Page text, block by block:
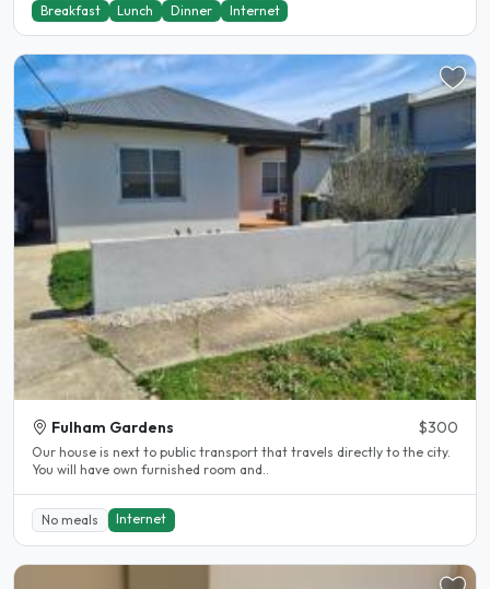
Breakfast Lunch Dinner Internet
Fulham Gardens $300
Our house is next to public transport that travels directly to the city.
You will have own furnished room and..
No meals Internet